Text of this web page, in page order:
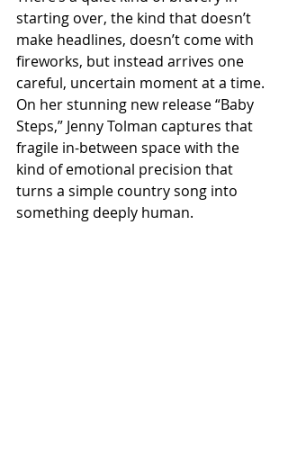
starting over, the kind that doesn’t
make headlines, doesn’t come with
fireworks, but instead arrives one
careful, uncertain moment at a time.
On her stunning new release “Baby
Steps,” Jenny Tolman captures that
fragile in-between space with the
kind of emotional precision that
turns a simple country song into
something deeply human.